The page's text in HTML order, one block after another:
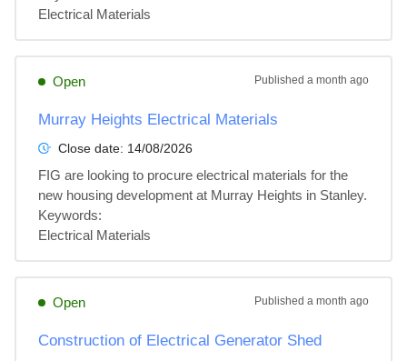
Electrical Materials
Open Published a month ago
Murray Heights Electrical Materials
Close date: 14/08/2026
FIG are looking to procure electrical materials for the
new housing development at Murray Heights in Stanley.
Keywords:
Electrical Materials
Open Published a month ago
Construction of Electrical Generator Shed